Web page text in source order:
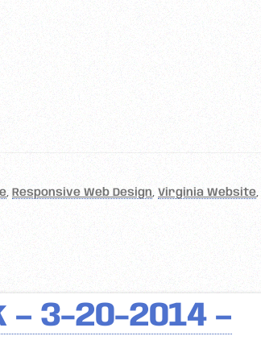
,Responsive Web Design ,Virginia Website
3-20-2014 –